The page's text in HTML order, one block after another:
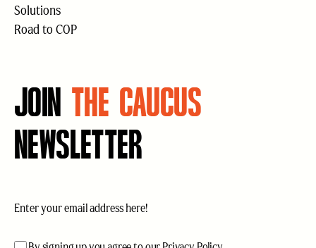
Solutions
Road to COP
JOIN THE CAUCUS
NEWSLETTER